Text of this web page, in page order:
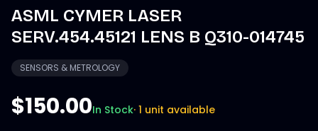
ASML CYMER LASER
SERV.454.45121 LENS B Q310-014745
SENSORS & METROLOGY
$150.00In Stock· 1 unit available